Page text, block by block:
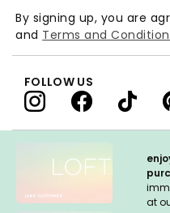
at
By signing up, you are
and Terms and
FOLLOW US